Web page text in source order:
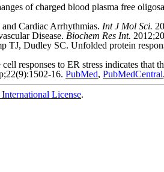
of charged blood plasma free
Cardiac Arrhythmias. Int J Mol Sci.
Disease. Biochem Res Int.
Dudley SC. Unfolded protein
responses to ER stress indicates
16. PubMed, PubMedCentral,
License.